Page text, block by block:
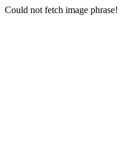
Could not fetch image phrase!